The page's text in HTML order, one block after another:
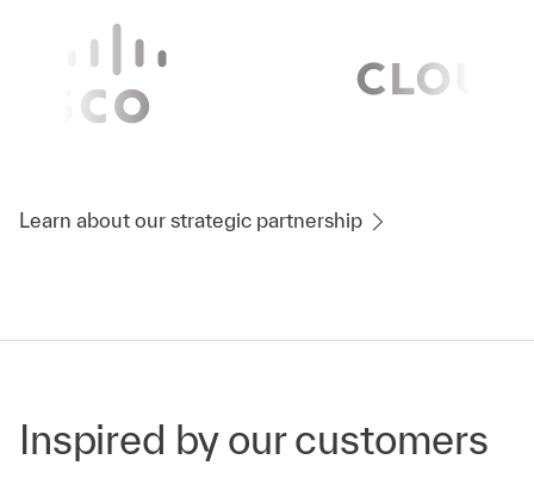
Learn about our strategic partnership
Inspired by our customers